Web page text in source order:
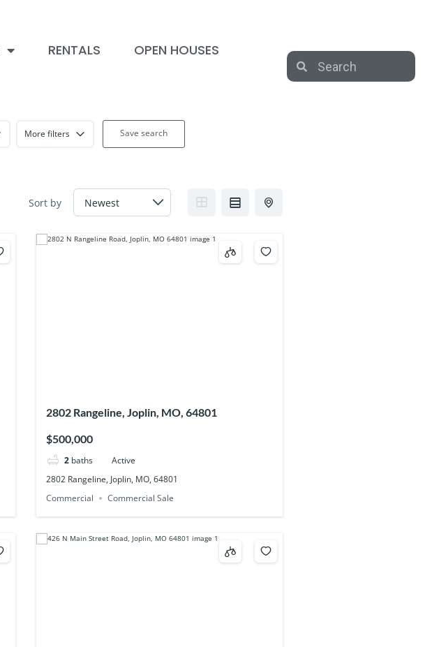
RENTALS
OPEN HOUSES
Save search
More filters
Sort by
2802 Rangeline, Joplin, MO, 64801
$500,000
2 baths
Active
2802 Rangeline, Joplin, MO, 64801
Commercial
Commercial Sale